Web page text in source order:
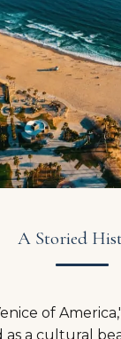
A Storied
of
as a cultural